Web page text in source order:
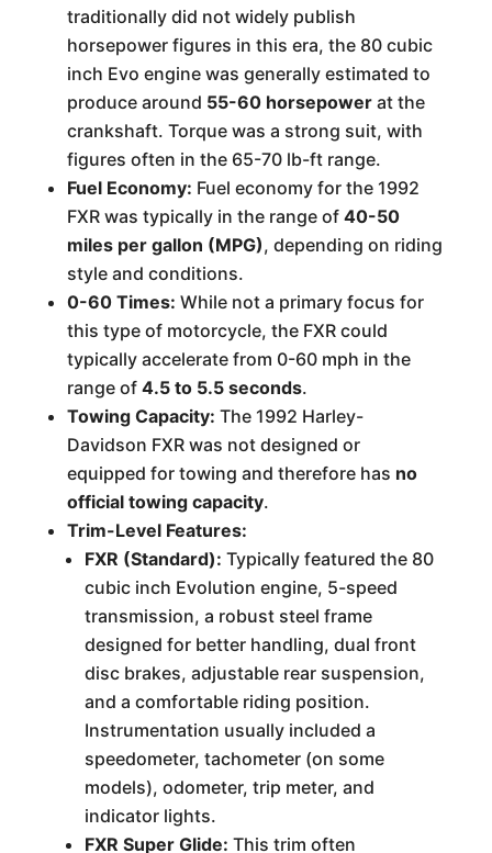
traditionally did not widely publish
horsepower figures in this era, the 80 cubic
inch Evo engine was generally estimated to
produce around 55-60 horsepowerat the
crankshaft. Torque was a strong suit, with
figures often in the 65-70 lb-ft range.
Fuel Economy: Fuel economy for the 1992
FXR was typically in the range of 40-50
miles per gallon (MPG), depending on riding
style and conditions.
0-60 Times: While not a primary focus for
this type of motorcycle, the FXR could
typically accelerate from 0-60 mph in the
range of 4.5 to 5.5 seconds.
Towing Capacity: The 1992 Harley-
Davidson FXR was not designed or
equipped for towing and therefore has no
official towing capacity.
Trim-Level Features:
FXR (Standard): Typically featured the 80
cubic inch Evolution engine, 5-speed
transmission, a robust steel frame
designed for better handling, dual front
disc brakes, adjustable rear suspension,
and a comfortable riding position.
Instrumentation usually included a
speedometer, tachometer (on some
models), odometer, trip meter, and
indicator lights.
FXR Super Glide: This trim often